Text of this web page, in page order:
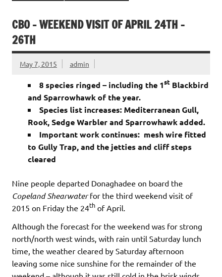
CBO – WEEKEND VISIT OF APRIL 24TH –
26TH
May 7, 2015 admin
8 species ringed – including the 1st Blackbird
and Sparrowhawk of the year.
Species list increases: Mediterranean Gull,
Rook, Sedge Warbler and Sparrowhawk added.
Important work continues: mesh wire fitted
to Gully Trap, and the jetties and cliff steps
cleared
Nine people departed Donaghadee on board the
Copeland Shearwaterfor the third weekend visit of
2015 on Friday the 24th of April.
Although the forecast for the weekend was for strong
north/north west winds, with rain until Saturday lunch
time, the weather cleared by Saturday afternoon
leaving some nice sunshine for the remainder of the